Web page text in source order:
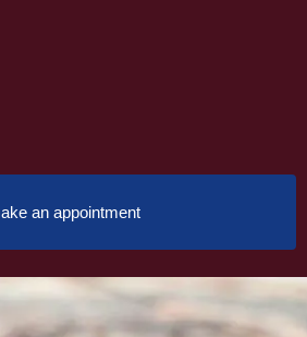
make an appointment